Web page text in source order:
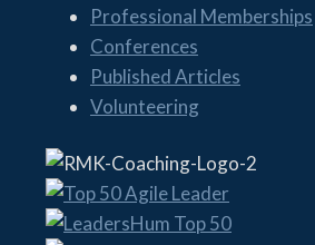
Professional Memberships
Conferences
Published Articles
Volunteering